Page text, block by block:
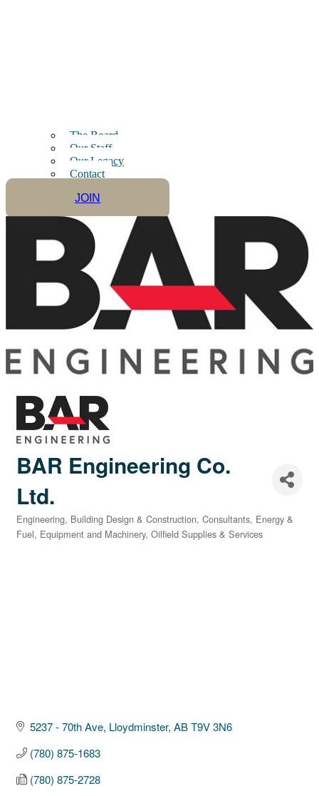
The Board
Our Staff
Our Legacy
Contact
JOIN
BAR Engineering Co.
Ltd.
Categories
Engineering Building Design & Construction Consultants Energy &
Fuel Equipment and Machinery Oilfield Supplies & Services
5237 - 70th Ave Lloydminster AB T9V 3N6
(780) 875-1683
(780) 875-2728